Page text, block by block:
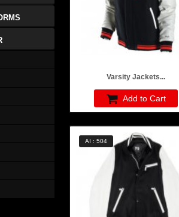
Varsity Jackets...
Add to Cart
AI : 504